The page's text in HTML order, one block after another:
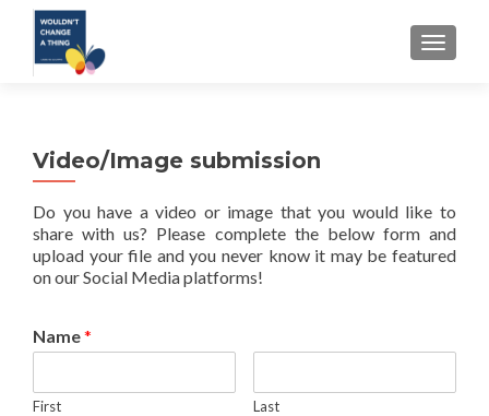
Video/Image submission
Do you have a video or image that you would like to
share with us? Please complete the below form and
upload your file and you never know it may be featured
on our Social Media platforms!
Name*
First Last